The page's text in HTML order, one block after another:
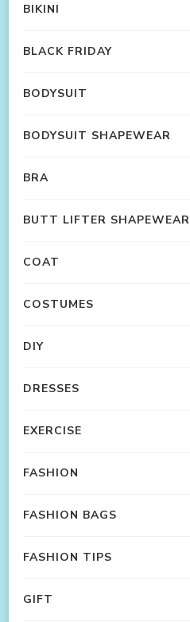
BIKINI
BLACK FRIDAY
BODYSUIT
BODYSUIT SHAPEWEAR
BRA
BUTT LIFTER SHAPEWEAR
COAT
COSTUMES
DIY
DRESSES
EXERCISE
FASHION
FASHION BAGS
FASHION TIPS
GIFT